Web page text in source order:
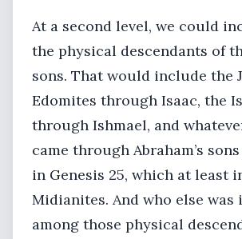
At a second level, we could
the physical descendants of
sons. That would include the
Edomites through Isaac, the
through Ishmael, and
came through Abraham’s
in Genesis 25, which at least
Midianites. And who else was
among those physical